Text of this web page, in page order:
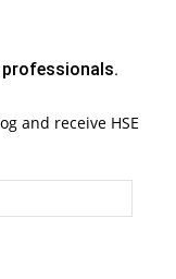
and receive HSE